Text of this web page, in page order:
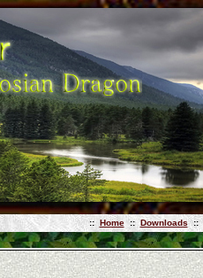
:: Home :: Downloads ::